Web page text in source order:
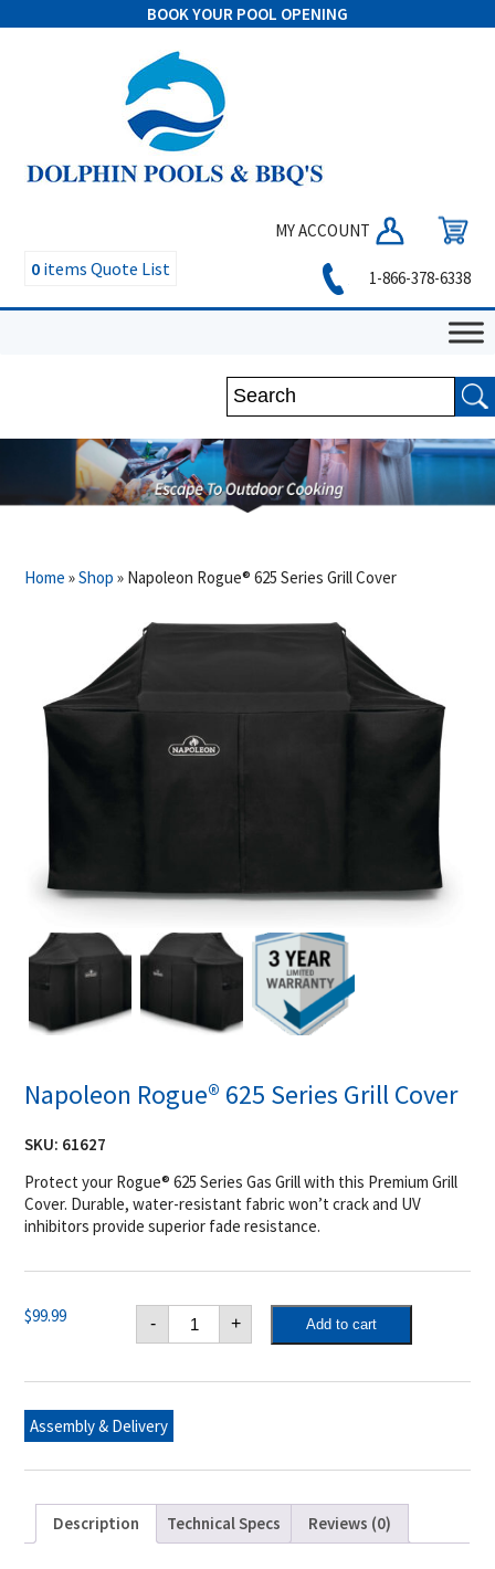
BOOK YOUR POOL OPENING
MY ACCOUNT
0 items Quote List 1-866-378-6338
Home »Shop » Napoleon Rogue® 625 Series Grill Cover
Napoleon Rogue® 625 Series Grill Cover
SKU: 61627
Protect your Rogue® 625 Series Gas Grill with this Premium Grill
Cover. Durable, water-resistant fabric won’t crack and UV
inhibitors provide superior fade resistance.
$99.99 -
Napoleon
Rogue®
625
Grill
quantity
+ Add to cart
Assembly & Delivery
Description Technical Specs Reviews (0)